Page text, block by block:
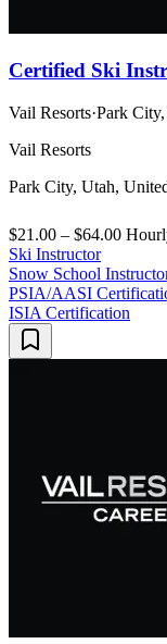
Certified Ski
Vail Resorts·Park
Vail Resorts
Park City, Utah,
$21.00 – $64.00
Ski Instructor
Snow School
PSIA/AASI
ISIA Certification